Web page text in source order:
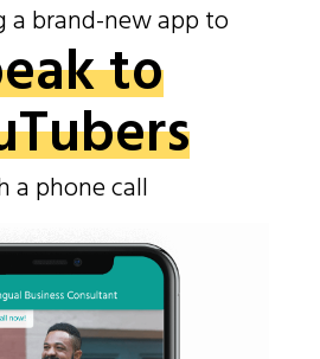
a brand-new app to
to
a phone call